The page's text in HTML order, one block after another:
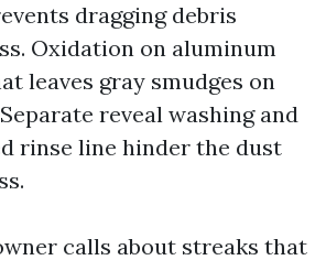
dragging debris
Oxidation on aluminum
leaves gray smudges on
reveal washing and
rinse line hinder the dust
calls about streaks that